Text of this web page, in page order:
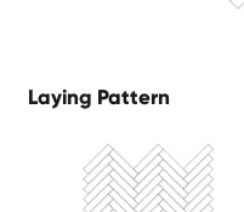
Laying Pattern